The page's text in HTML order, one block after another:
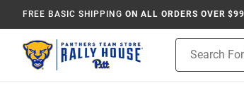
FREE BASIC SHIPPING ON ALL ORDERS OVER
Search